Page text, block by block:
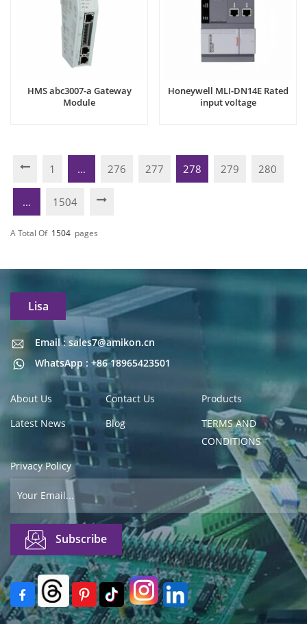
HMS abc3007-a Gateway
Module
Honeywell MLI-DN14E Rated
input voltage
1 ... 276 277 278 279 280
... 1504
A Total Of 1504 Pages
Lisa
Email : sales7@amikon.cn
WhatsApp : +86 18965423501
Email : sales7@amikon.cn
About Us Contact Us
Products
Latest News
Blog
TERMS AND
CONDITIONS
Privacy Policy